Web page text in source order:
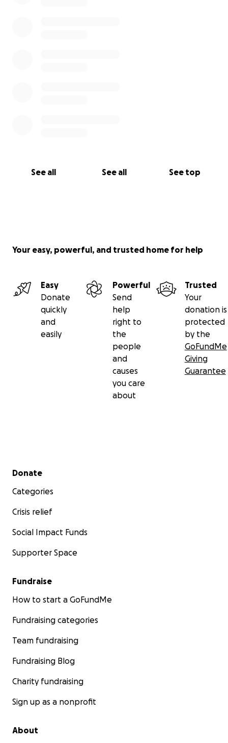
See all See all See top
Your easy, powerful, and trusted home for help
Easy
Donate
quickly
and
easily
Powerful
Send
help
right to
the
people
and
causes
you care
about
Trusted
Your
donation is
protected
by the
GoFundMe
Giving
Guarantee
Secondary menu
Donate
Categories
Crisis relief
Social Impact Funds
Supporter Space
Fundraise
How to start a GoFundMe
Fundraising categories
Team fundraising
Fundraising Blog
Charity fundraising
Sign up as a nonprofit
About